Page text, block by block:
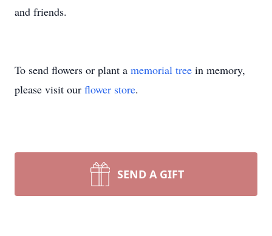
and friends.
To send flowers or plant a memorial tree in memory,
please visit our flower store.
SEND A GIFT